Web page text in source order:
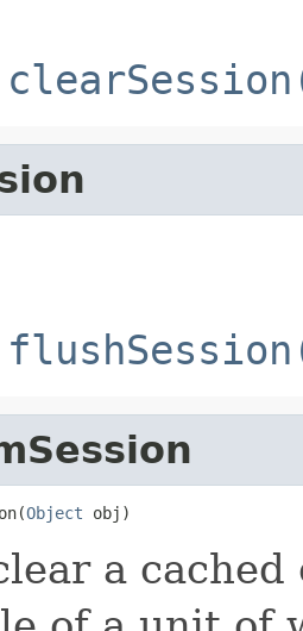
Object obj)
a